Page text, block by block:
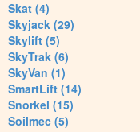
Skat (4)
Skyjack (29)
Skylift (5)
SkyTrak (6)
SkyVan (1)
SmartLift (14)
Snorkel (15)
Soilmec (5)